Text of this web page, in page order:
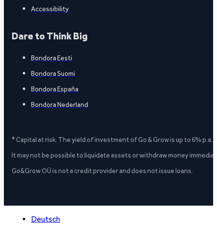
Accessibility
Dare to Think Big
Bondora Eesti
Bondora Suomi
Bondora España
Bondora Nederland
* Capital at risk. The yield of investment of Go & Grow is up to 6%
It may not be possible to liquidate assets or withdraw money
Go&Grow OÜ is not a credit provider and does not issue loans.
Deutsch